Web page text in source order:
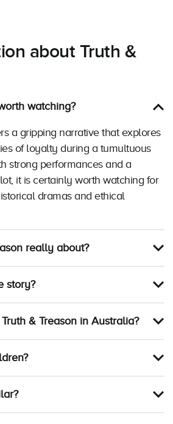
about Truth &
watching?
a gripping narrative that explores
of loyalty during a tumultuous
strong performances and a
it is certainly worth watching for
dramas and ethical
really about?
story?
& Treason in Australia?